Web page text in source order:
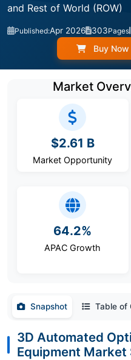
and Rest of World (ROW)
Published:Apr 2026 303Pages
Buy Now
Market
$2.61 B
Market Opportunity
64.2%
APAC Growth
Snapshot Table of
3D Automated
Equipment